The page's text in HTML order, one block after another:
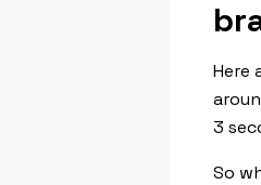
Here
3
So